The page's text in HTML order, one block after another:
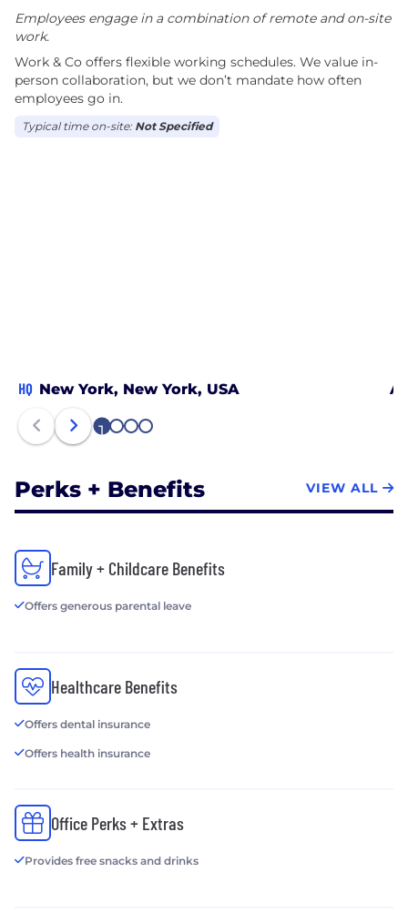
Employees engage in a combination of remote and on-site
work.
Work & Co offers flexible working schedules. We value in-
person collaboration, but we don’t mandate how often
employees go in.
Typical time on-site: Not Specified
HQ New York, New York, USA
1 2 3 4
Perks + Benefits VIEW ALL
Family + Childcare Benefits
Offers generous parental leave
Healthcare Benefits
Offers dental insurance
Offers health insurance
Office Perks + Extras
Provides free snacks and drinks